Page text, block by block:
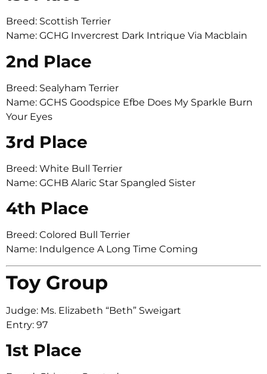
Breed: Scottish Terrier
Name: GCHG Invercrest Dark Intrique Via Macblain
2nd Place
Breed: Sealyham Terrier
Name: GCHS Goodspice Efbe Does My Sparkle Burn
Your Eyes
3rd Place
Breed: White Bull Terrier
Name: GCHB Alaric Star Spangled Sister
4th Place
Breed: Colored Bull Terrier
Name: Indulgence A Long Time Coming
Toy Group
Judge: Ms. Elizabeth “Beth” Sweigart
Entry: 97
1st Place